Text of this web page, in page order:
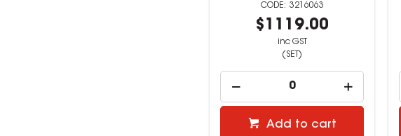
3216063
$1119.00
inc GST
(SET)
Add to cart